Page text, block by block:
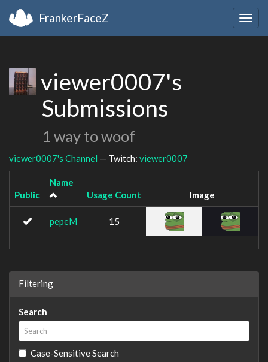
FrankerFaceZ
viewer0007's
Submissions
1 way to woof
viewer0007's Channel — Twitch: viewer0007
Public
Name
Usage Count
Image
pepeM 15
Filtering
Search
Case-Sensitive Search